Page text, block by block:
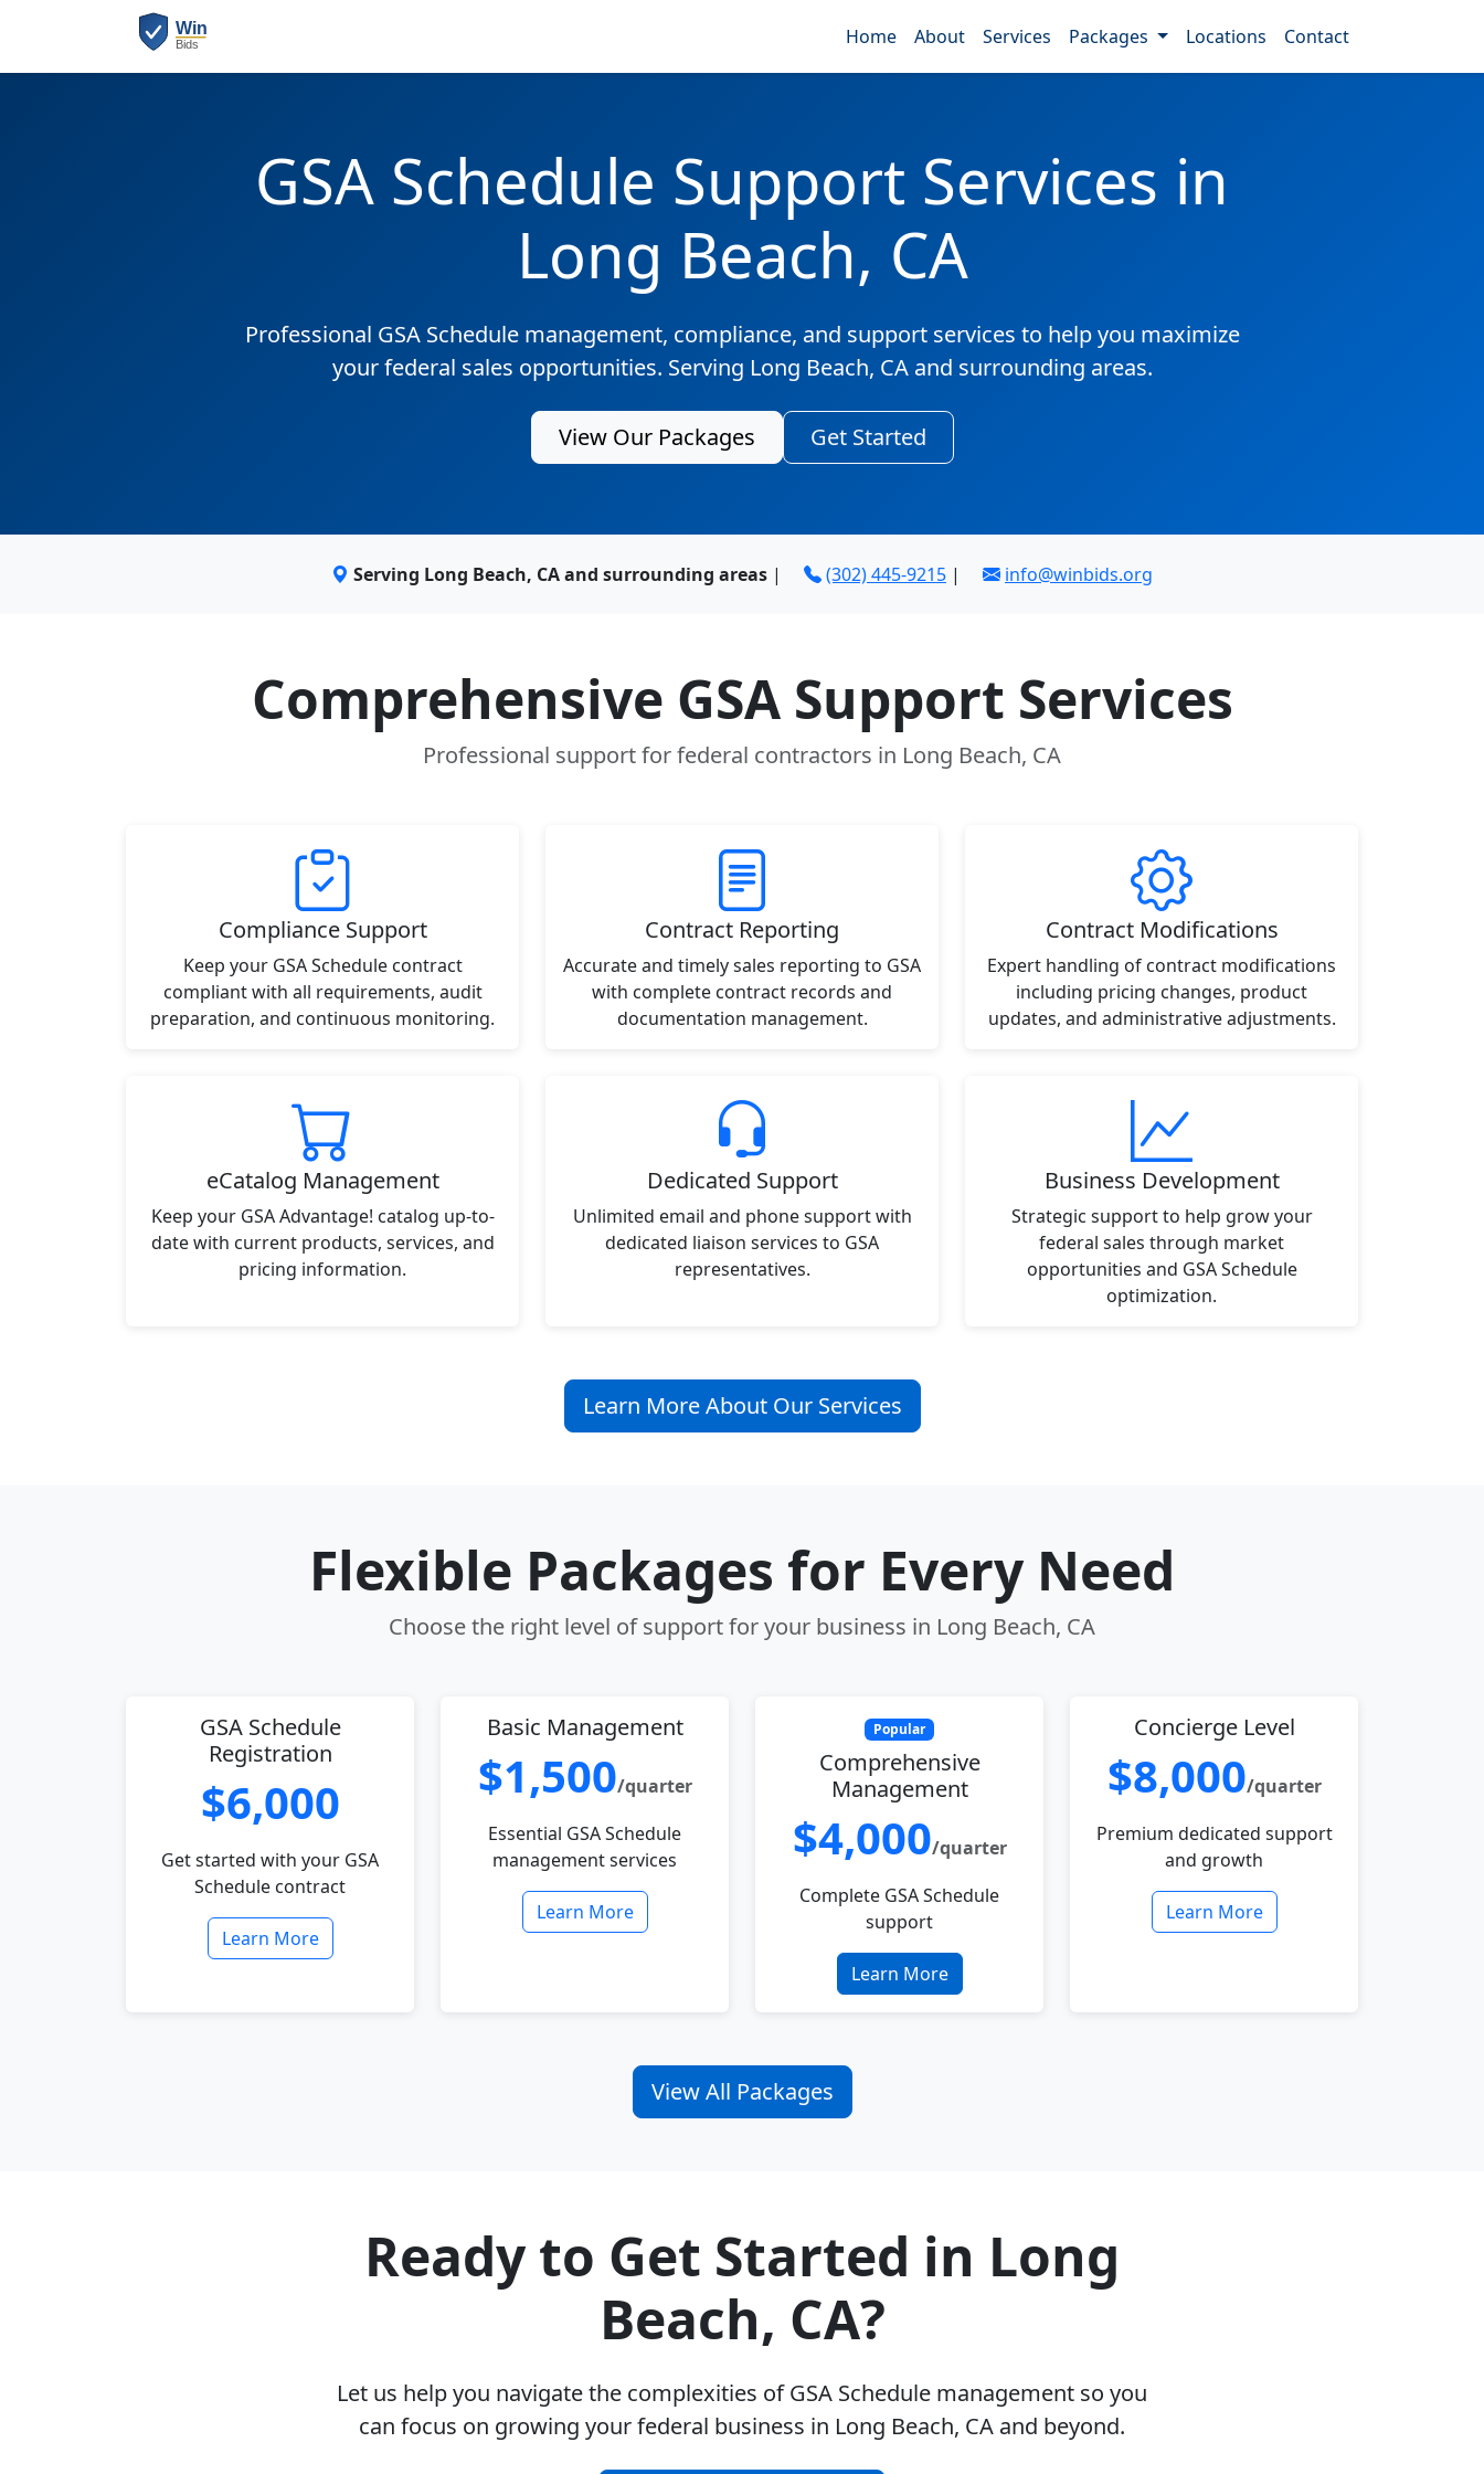
Home About Services Packages Locations Contact
GSA Schedule Support Services in
Long Beach, CA
Professional GSA Schedule management, compliance, and support services to help you maximize
your federal sales opportunities. Serving Long Beach, CA and surrounding areas.
View Our Packages Get Started
Serving Long Beach, CA and surrounding areas | (302) 445-9215 | info@winbids.org
Comprehensive GSA Support Services
Professional support for federal contractors in Long Beach, CA
Compliance Support
Keep your GSA Schedule contract
compliant with all requirements, audit
preparation, and continuous monitoring.
Contract Reporting
Accurate and timely sales reporting to GSA
with complete contract records and
documentation management.
Contract Modifications
Expert handling of contract modifications
including pricing changes, product
updates, and administrative adjustments.
eCatalog Management
Keep your GSA Advantage! catalog up-to-
date with current products, services, and
pricing information.
Dedicated Support
Unlimited email and phone support with
dedicated liaison services to GSA
representatives.
Business Development
Strategic support to help grow your
federal sales through market
opportunities and GSA Schedule
optimization.
Learn More About Our Services
Flexible Packages for Every Need
Choose the right level of support for your business in Long Beach, CA
GSA Schedule
Registration
$6,000
Get started with your GSA
Schedule contract
Learn More
Basic Management
$1,500/quarter
Essential GSA Schedule
management services
Learn More
Popular
Comprehensive
Management
$4,000/quarter
Complete GSA Schedule
support
Learn More
Concierge Level
$8,000/quarter
Premium dedicated support
and growth
Learn More
View All Packages
Ready to Get Started in Long
Beach, CA?
Let us help you navigate the complexities of GSA Schedule management so you
can focus on growing your federal business in Long Beach, CA and beyond.